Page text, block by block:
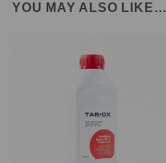
YOU MAY ALSO LIKE…